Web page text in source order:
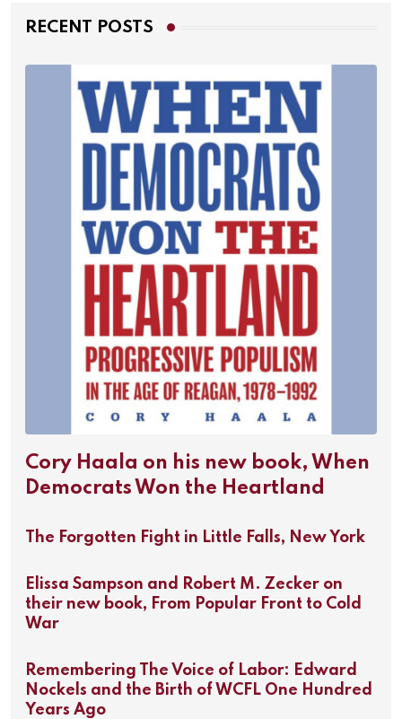
RECENT POSTS
Cory Haala on his new book, When
Democrats Won the Heartland
The Forgotten Fight in Little Falls, New York
Elissa Sampson and Robert M. Zecker on
their new book, From Popular Front to Cold
War
Remembering The Voice of Labor: Edward
Nockels and the Birth of WCFL One Hundred
Years Ago